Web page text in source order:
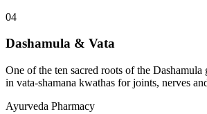
04
Dashamula & Vata
One of the ten sacred roots of the
in vata-shamana kwathas for joints, nerves
Ayurveda Pharmacy